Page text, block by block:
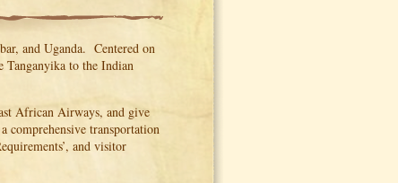
and Uganda. Centered on
Tanganyika to the Indian
African Airways, and give
comprehensive transportation
and visitor